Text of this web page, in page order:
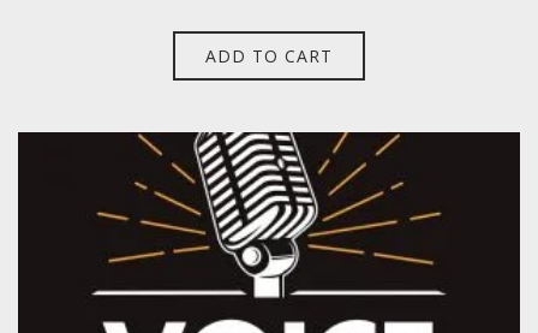
ADD TO CART